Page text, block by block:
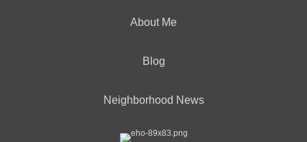
About Me
Blog
Neighborhood News